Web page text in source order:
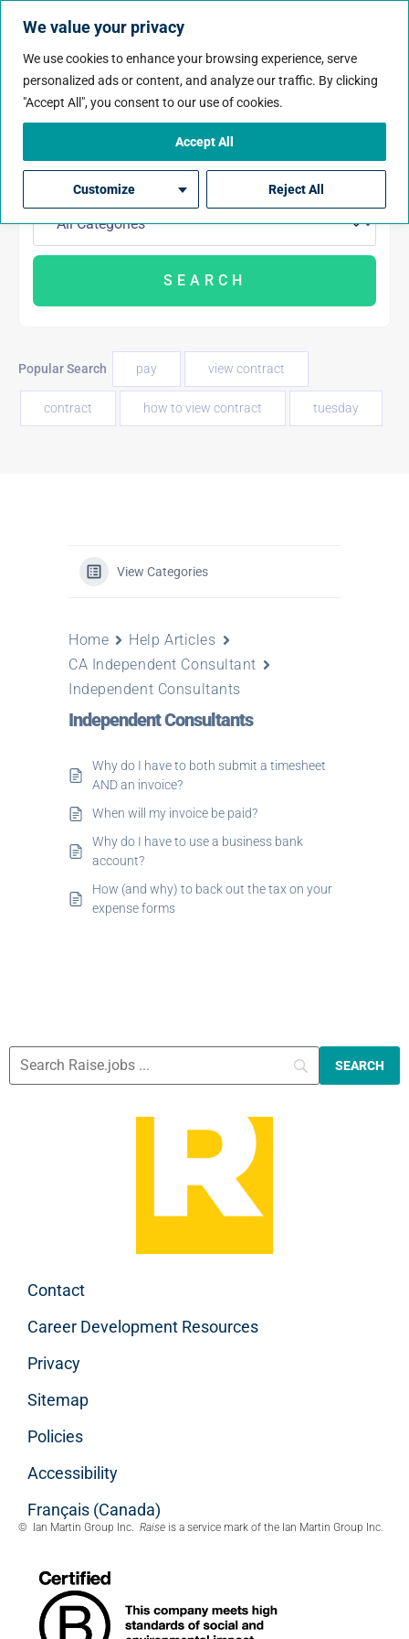
We value your privacy
We use cookies to enhance your browsing experience, serve
personalized ads or content, and analyze our traffic. By clicking
"Accept All", you consent to our use of cookies.
Customize Reject All
Accept All
Popular Search pay view contract
contract how to view contract tuesday
View Categories
Home
Help Articles
CA Independent Consultant
Independent Consultants
Independent Consultants
Why do I have to both submit a timesheet
AND an invoice?
When will my invoice be paid?
Why do I have to use a business bank
account?
How (and why) to back out the tax on your
expense forms
Contact
Career Development Resources
Privacy
Sitemap
Policies
Accessibility
Français (Canada)
© Ian Martin Group Inc. Raise is a service mark of the Ian Martin Group Inc.